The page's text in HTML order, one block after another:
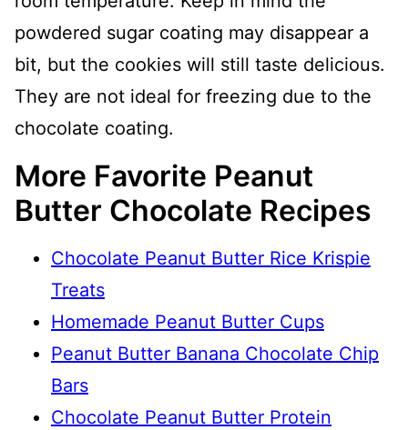
powdered sugar coating may disappear a
bit, but the cookies will still taste delicious.
They are not ideal for freezing due to the
chocolate coating.
More Favorite Peanut
Butter Chocolate Recipes
Chocolate Peanut Butter Rice Krispie
Treats
Homemade Peanut Butter Cups
Peanut Butter Banana Chocolate Chip
Bars
Chocolate Peanut Butter Protein